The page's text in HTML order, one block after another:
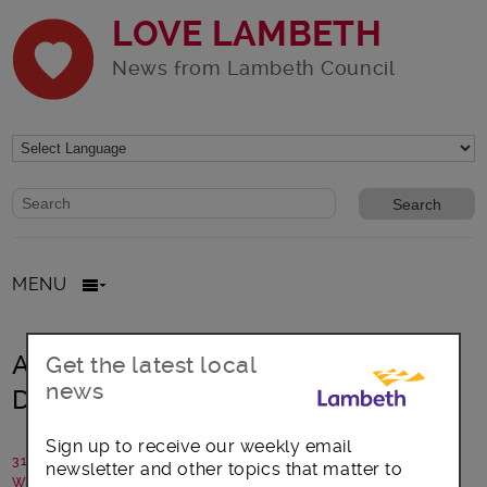
LOVE LAMBETH
News from Lambeth Council
Website search form
Search website
MENU
A Day in March 2021, and it’s Trans
Day of Visibility
31 March 2021
Written by: Michelle Ross - Founder, CliniQ
Get the latest local
news
Sign up to receive our weekly email
newsletter and other topics that matter to